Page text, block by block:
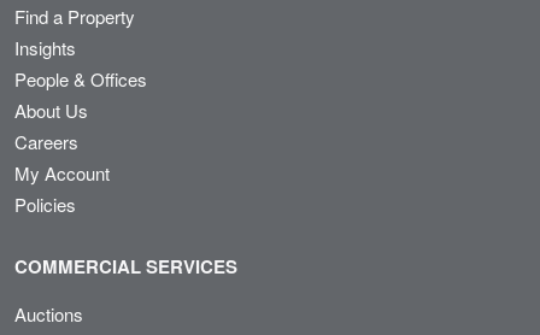
Find a Property
Insights
People & Offices
About Us
Careers
My Account
Policies
COMMERCIAL SERVICES
Auctions